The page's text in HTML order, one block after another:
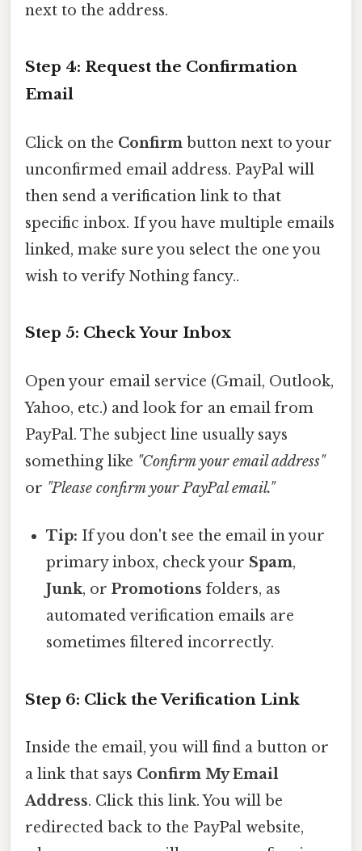
next to the address.
Step 4: Request the Confirmation
Email
Click on the Confirm button next to your
unconfirmed email address. PayPal will
then send a verification link to that
specific inbox. If you have multiple emails
linked, make sure you select the one you
wish to verify Nothing fancy..
Step 5: Check Your Inbox
Open your email service (Gmail, Outlook,
Yahoo, etc.) and look for an email from
PayPal. The subject line usually says
something like "Confirm your email address"
or "Please confirm your PayPal email."
Tip: If you don't see the email in your
primary inbox, check your Spam,
Junk, orPromotions folders, as
automated verification emails are
sometimes filtered incorrectly.
Step 6: Click the Verification Link
Inside the email, you will find a button or
a link that says Confirm My Email
Address. Click this link. You will be
redirected back to the PayPal website,